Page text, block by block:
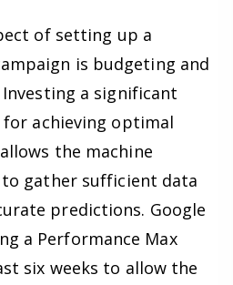
of setting up a
is budgeting and
a significant
achieving optimal
the machine
gather sufficient data
predictions. Google
a Performance Max
six weeks to allow the